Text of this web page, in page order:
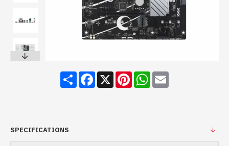
ShareFacebook
X PinterestWhatsApp
Email
SPECIFICATIONS